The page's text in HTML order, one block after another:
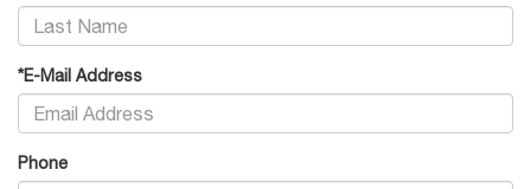
*E-Mail Address
Phone